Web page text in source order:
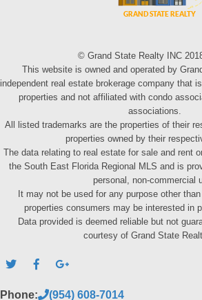
© Grand State Realty INC
This website is owned and operated by
independent real estate brokerage company that
properties and not affiliated with condo
associations.
All listed trademarks are the properties of their
properties owned by their
The data relating to real estate for sale and rent
the South East Florida Regional MLS and is
personal, non-commercial
It may not be used for any purpose other
properties consumers may be interested in
Data provided is deemed reliable but not
courtesy of Grand State
Phone: (954) 608-7014